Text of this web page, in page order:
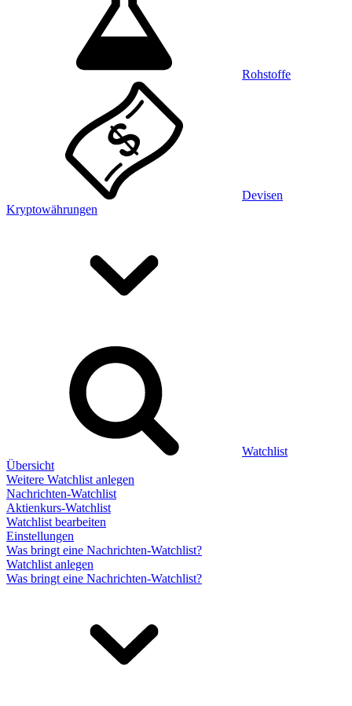
Rohstoffe
Devisen
Kryptowährungen
Watchlist
Übersicht
Weitere Watchlist anlegen
Nachrichten-Watchlist
Aktienkurs-Watchlist
Watchlist bearbeiten
Einstellungen
Was bringt eine Nachrichten-Watchlist?
Watchlist anlegen
Was bringt eine Nachrichten-Watchlist?